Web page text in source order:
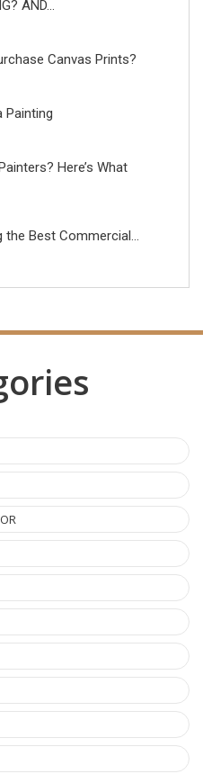
AND...
Canvas Prints?
Painting
Here’s What
the Best Commercial...